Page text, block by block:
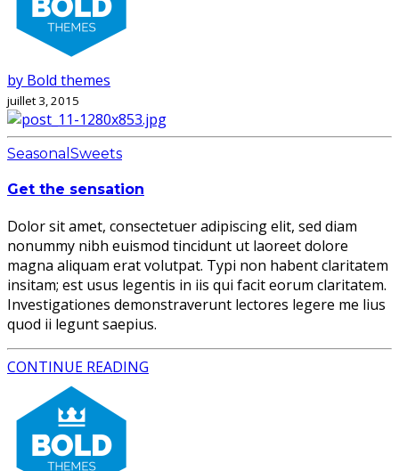
by Bold themes
juillet 3, 2015
Seasonal Sweets
Get the sensation
Dolor sit amet, consectetuer adipiscing elit, sed diam
nonummy nibh euismod tincidunt ut laoreet dolore
magna aliquam erat volutpat. Typi non habent claritatem
insitam; est usus legentis in iis qui facit eorum claritatem.
Investigationes demonstraverunt lectores legere me lius
quod ii legunt saepius.
CONTINUE READING